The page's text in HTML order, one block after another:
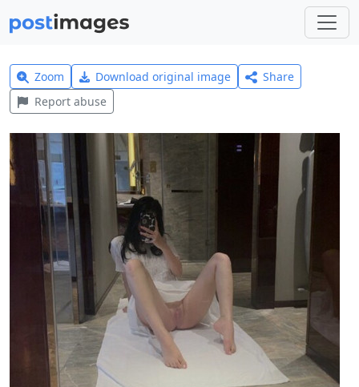
Zoom Download original image
Share
Report abuse